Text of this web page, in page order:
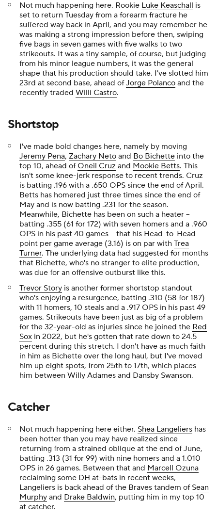
Not much happening here. Rookie Luke Keaschall is
set to return Tuesday from a forearm fracture he
suffered way back in April, and you may remember he
was making a strong impression before then, swiping
five bags in seven games with five walks to two
strikeouts. It was a tiny sample, of course, but judging
from his minor league numbers, it was the general
shape that his production should take. I've slotted him
23rd at second base, ahead ofJorge Polanco and the
recently traded Willi Castro.
Shortstop
I've made bold changes here, namely by moving
Jeremy Pena, Zachary Neto and Bo Bichette into the
top 10, ahead of Oneil Cruz and Mookie Betts. This
isn't some knee-jerk response to recent trends. Cruz
is batting .196 with a .650 OPS since the end of April.
Betts has homered just three times since the end of
May and is now batting .231 for the season.
Meanwhile, Bichette has been on such a heater --
batting .355 (61 for 172) with seven homers and a .960
OPS in his past 40 games -- that his Head-to-Head
point per game average (3.16) is on par with Trea
Turner. The underlying data had suggested for months
that Bichette, who's no stranger to elite production,
was due for an offensive outburst like this.
Trevor Story is another former shortstop standout
who's enjoying a resurgence, batting .310 (58 for 187)
with 11 homers, 10 steals and a .917 OPS in his past 49
games. Strikeouts have been just as big of a problem
for the 32-year-old as injuries since he joined the Red
Sox in 2022, but he's gotten that rate down to 24.5
percent during this stretch. I don't have as much faith
in him as Bichette over the long haul, but I've moved
him up eight spots, from 25th to 17th, which places
him between Willy Adames and Dansby Swanson.
Catcher
Not much happening here either. Shea Langeliers has
been hotter than you may have realized since
returning from a strained oblique at the end of June,
batting .313 (31 for 99) with nine homers and a 1.010
OPS in 26 games. Between that and Marcell Ozuna
reclaiming some DH at-bats in recent weeks,
Langeliers is back ahead of the Braves tandem of Sean
Murphy and Drake Baldwin, putting him in my top 10
at catcher.